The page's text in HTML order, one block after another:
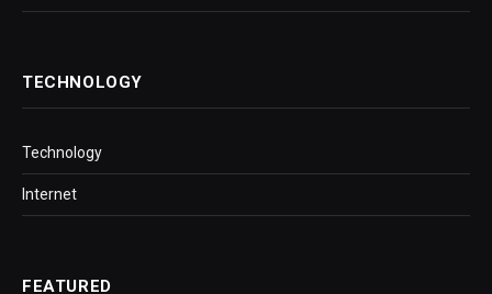
TECHNOLOGY
Technology
Internet
FEATURED